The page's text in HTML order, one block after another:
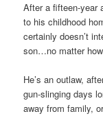
After a fifteen-year
to his childhood
certainly doesn’t
son…no matter
He’s an outlaw,
gun-slinging days
away from family,